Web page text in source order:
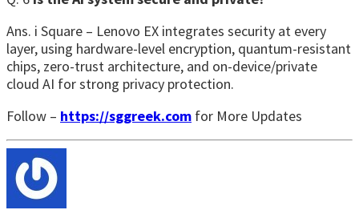
Ans. i Square – Lenovo EX integrates security at every
layer, using hardware-level encryption, quantum-resistant
chips, zero-trust architecture, and on-device/private
cloud AI for strong privacy protection.
Follow – https://sggreek.com for More Updates